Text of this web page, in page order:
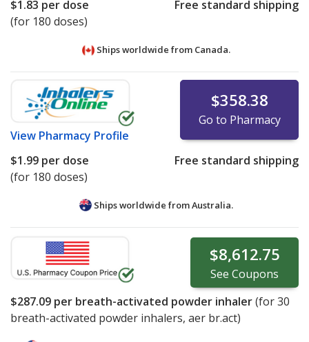
$1.83 per dose
(for 180 doses)
Free standard shipping
Ships worldwide from Canada.
View Pharmacy Profile
$358.38
Go to Pharmacy
$1.99 per dose
(for 180 doses)
Free standard shipping
Ships worldwide fromAustralia.
$8,612.75
See Coupons
$287.09 per breath-activated powder inhaler(for30
breath-activated powder inhalers, aer br.act)